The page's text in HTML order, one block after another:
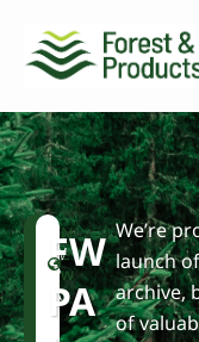
F
W
P
A
N
e
w
s
FW
PA
We’re
launch
archive,
of